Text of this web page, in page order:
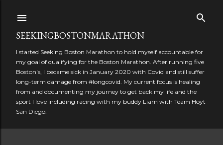
SEEKINGBOSTONMARATHON
I started Seeking Boston Marathon to hold myself accountable for
my goal of qualifying for the Boston Marathon. After running five
Boston's, I became sick in January 2020 with Covid and still suffer
long-term damage from #longcovid. My current focus is healing
from and documenting my journey to get back my life and the
sport I love including racing with my buddy Liam with Team Hoyt
San Diego.